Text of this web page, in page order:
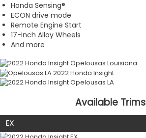
Honda Sensing®
ECON drive mode
Remote Engine Start
17-Inch Alloy Wheels
And more
Available Trims
EX